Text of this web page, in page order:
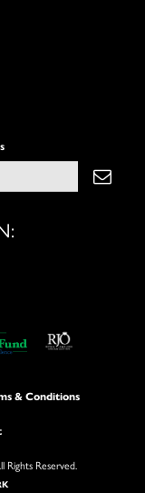
& Conditions
Reserved.